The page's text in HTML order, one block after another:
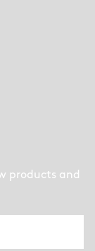
products and